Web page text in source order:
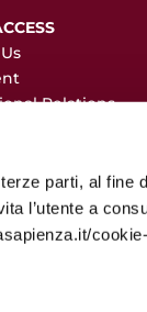
parti, al fine
l’utente a
Relations